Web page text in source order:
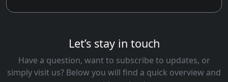
Let’s stay in touch
Have a question, want to subscribe to updates, or
simply visit us? Below you will find a quick overview and